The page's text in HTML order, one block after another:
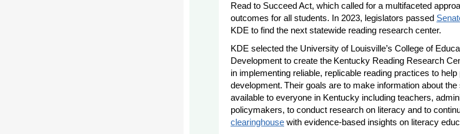
Read to Succeed Act, which called for a multifaceted
outcomes for all students. In 2023, legislators passed
KDE to find the next statewide reading research center.
KDE selected the University of Louisville’s College of
Development to create the Kentucky Reading Research
in implementing reliable, replicable reading practices to
development. Their goals are to make information about
available to everyone in Kentucky including teachers,
policymakers, to conduct research on literacy and to
clearinghouse with evidence-based insights on literacy